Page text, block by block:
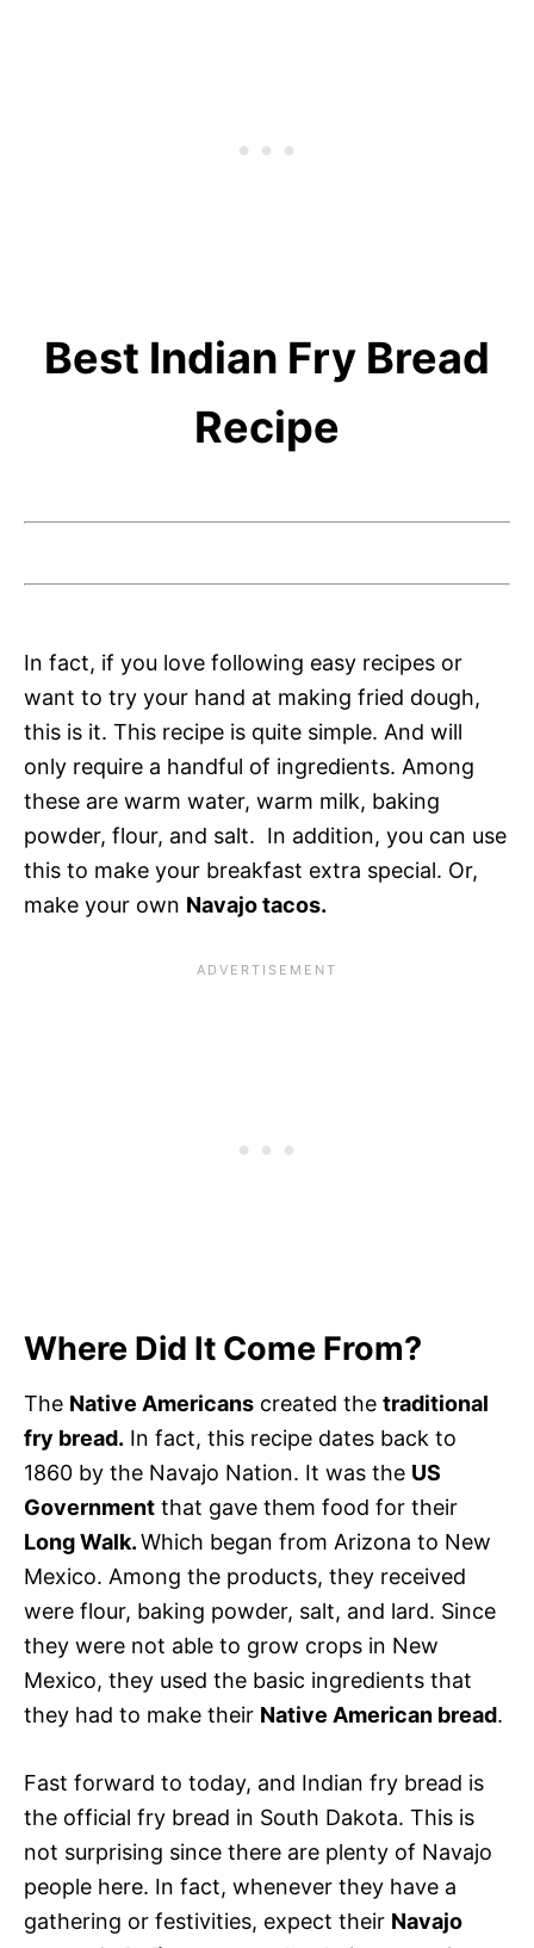
Best Indian Fry Bread
Recipe
In fact, if you love following easy recipes or
want to try your hand at making fried dough,
this is it. This recipe is quite simple. And will
only require a handful of ingredients. Among
these are warm water, warm milk, baking
powder, flour, and salt. In addition, you can use
this to make your breakfast extra special. Or,
make your own Navajo tacos.
Where Did It Come From?
The Native Americans created the traditional
fry bread. In fact, this recipe dates back to
1860 by the Navajo Nation. It was the US
Government that gave them food for their
Long Walk.Which began from Arizona to New
Mexico. Among the products, they received
were flour, baking powder, salt, and lard. Since
they were not able to grow crops in New
Mexico, they used the basic ingredients that
they had to make their Native American bread.
Fast forward to today, and Indian fry bread is
the official fry bread in South Dakota. This is
not surprising since there are plenty of Navajo
people here. In fact, whenever they have a
gathering or festivities, expect their Navajo